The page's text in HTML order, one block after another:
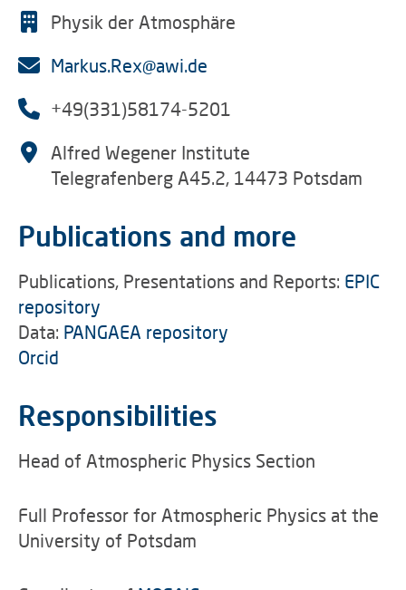
Physik der Atmosphäre
Markus.Rex@awi.de
+49(331)58174-5201
Alfred Wegener Institute
Telegrafenberg A45.2, 14473 Potsdam
Publications and more
Publications, Presentations and Reports: EPIC
repository
Data: PANGAEA repository
Orcid
Responsibilities
Head of Atmospheric Physics Section
Full Professor for Atmospheric Physics at the
University of Potsdam